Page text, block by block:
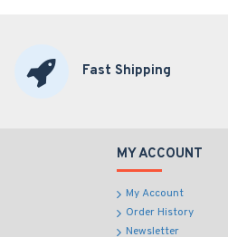
Fast Shipping
MY ACCOUNT
My Account
Order History
Newsletter